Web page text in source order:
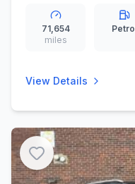
71,654
miles
View Details